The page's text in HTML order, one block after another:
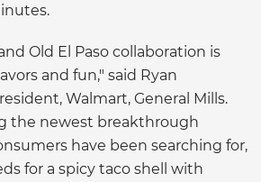
Old El Paso collaboration is
and fun," said Ryan
Walmart, General Mills.
the newest breakthrough
have been searching for,
for a spicy taco shell with